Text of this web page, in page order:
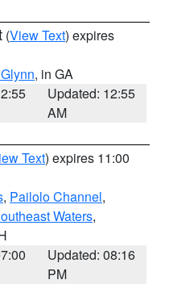
(View Text) expires
, in GA
Updated: 12:55
AM
Text) expires 11:00
, Pailolo Channel,
Waters,
Updated: 08:16
PM